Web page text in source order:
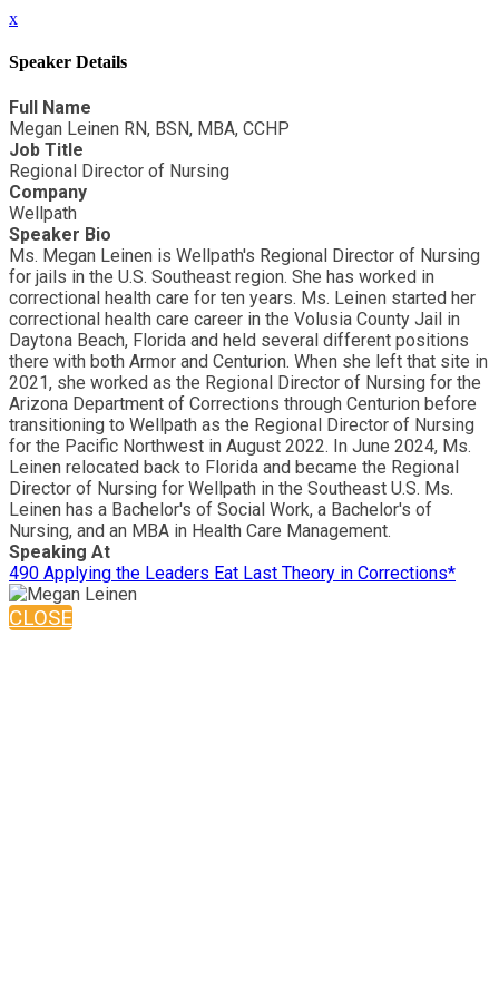
x
Speaker Details
Full Name
Megan Leinen RN, BSN, MBA, CCHP
Job Title
Regional Director of Nursing
Company
Wellpath
Speaker Bio
Ms. Megan Leinen is Wellpath's Regional Director of Nursing
for jails in the U.S. Southeast region. She has worked in
correctional health care for ten years. Ms. Leinen started her
correctional health care career in the Volusia County Jail in
Daytona Beach, Florida and held several different positions
there with both Armor and Centurion. When she left that site in
2021, she worked as the Regional Director of Nursing for the
Arizona Department of Corrections through Centurion before
transitioning to Wellpath as the Regional Director of Nursing
for the Pacific Northwest in August 2022. In June 2024, Ms.
Leinen relocated back to Florida and became the Regional
Director of Nursing for Wellpath in the Southeast U.S. Ms.
Leinen has a Bachelor's of Social Work, a Bachelor's of
Nursing, and an MBA in Health Care Management.
Speaking At
490 Applying the Leaders Eat Last Theory in Corrections*
CLOSE